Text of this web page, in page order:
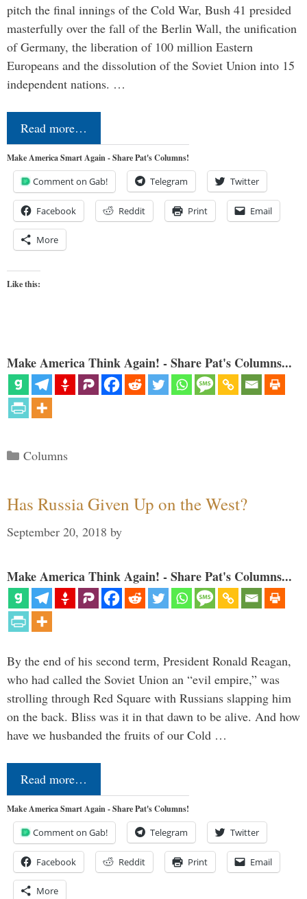
pitch the final innings of the Cold War, Bush 41 presided
masterfully over the fall of the Berlin Wall, the unification
of Germany, the liberation of 100 million Eastern
Europeans and the dissolution of the Soviet Union into 15
independent nations. …
Read more…
Make America Smart Again - Share Pat's Columns!
Comment on Gab! Telegram Twitter
Facebook Reddit Print Email
More
Like this:
Make America Think Again! - Share Pat's Columns...
Categories
Columns
Has Russia Given Up on the West?
September 20, 2018 by
Make America Think Again! - Share Pat's Columns...
By the end of his second term, President Ronald Reagan,
who had called the Soviet Union an “evil empire,” was
strolling through Red Square with Russians slapping him
on the back. Bliss was it in that dawn to be alive. And how
have we husbanded the fruits of our Cold …
Read more…
Make America Smart Again - Share Pat's Columns!
Comment on Gab! Telegram Twitter
Facebook Reddit Print Email
More